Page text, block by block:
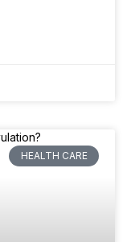
HEALTH CARE